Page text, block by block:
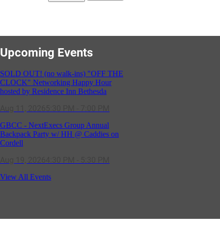
Upcoming Events
SOLD OUT! (no walk-ins) "OFF THE
CLOCK" Networking Happy Hour
hosted by Residence Inn Bethesda
GBCC - NextExecs Group Annual
Backpack Party w/ HH @ Caddies on
Cordell
Potomac Lifestyle Magazine's 18th
View All Events